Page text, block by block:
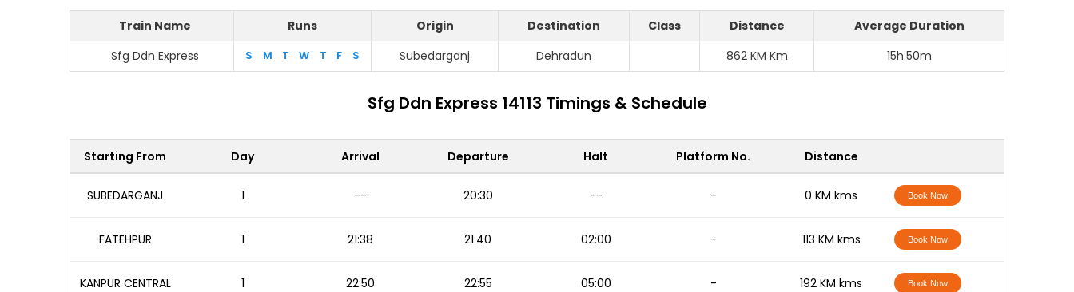
Train Name Runs Origin Destination Class Distance
Average Duration
Sfg Ddn Express
S M T W T F S Subedarganj Dehradun 862 KM Km 15h:50m
Sfg Ddn Express 14113 Timings & Schedule
Starting From Day Arrival Departure Halt Platform No. Distance
SUBEDARGANJ 1 -- 20:30 -- - 0 KM kms Book Now
FATEHPUR 1 21:38 21:40 02:00 - 113 KM kms Book Now
KANPUR CENTRAL 1 22:50 22:55 05:00 - 192 KM kms Book Now